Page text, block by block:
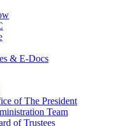
& E-Docs
of The President
Team
of Trustees